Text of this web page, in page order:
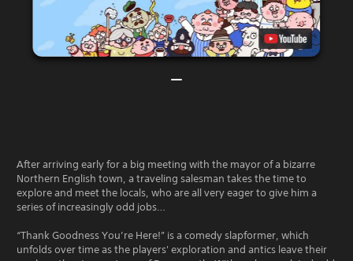
After arriving early for a big meeting with the mayor of a bizarre
Northern English town, a traveling salesman takes the time to
explore and meet the locals, who are all very eager to give him a
series of increasingly odd jobs…
“Thank Goodness You’re Here!” is a comedy slapformer, which
unfolds over time as the players' exploration and antics leave their